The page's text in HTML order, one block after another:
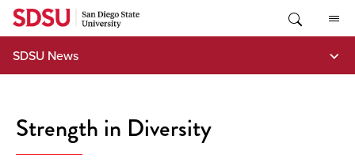
Skip
content
SDSU News
Strength in Diversity